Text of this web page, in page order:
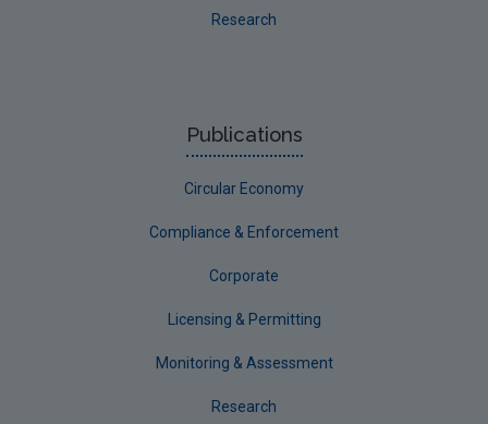
Research
Publications
Circular Economy
Compliance & Enforcement
Corporate
Licensing & Permitting
Monitoring & Assessment
Research